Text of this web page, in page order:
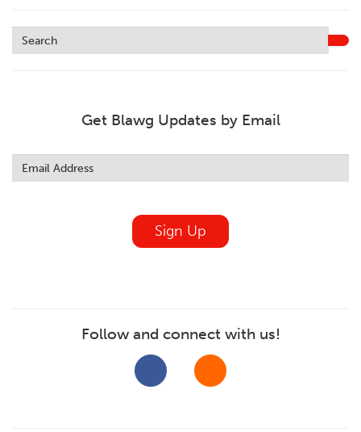
Get Blawg Updates by Email
this
field
Sign Up
Follow and connect with us!